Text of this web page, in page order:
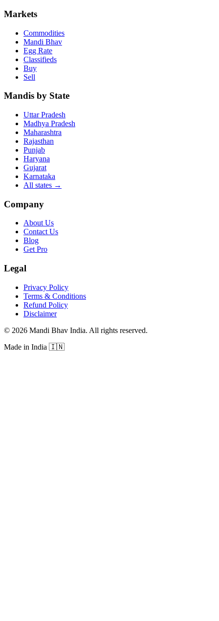
Markets
Commodities
Mandi Bhav
Egg Rate
Classifieds
Buy
Sell
Mandis by State
Uttar Pradesh
Madhya Pradesh
Maharashtra
Rajasthan
Punjab
Haryana
Gujarat
Karnataka
All states →
Company
About Us
Contact Us
Blog
Get Pro
Legal
Privacy Policy
Terms & Conditions
Refund Policy
Disclaimer
© 2026 Mandi Bhav India. All rights reserved.
Made in India 🇮🇳